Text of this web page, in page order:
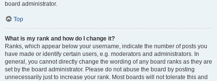
board administrator.
Top
What is my rank and how do I change it?
Ranks, which appear below your username, indicate the number of posts you
have made or identify certain users, e.g. moderators and administrators. In
general, you cannot directly change the wording of any board ranks as they are
set by the board administrator. Please do not abuse the board by posting
unnecessarily just to increase your rank. Most boards will not tolerate this and